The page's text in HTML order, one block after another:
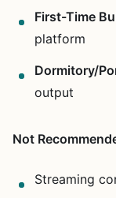
First-Time
platform
Dormitory/
output
Not
Streaming